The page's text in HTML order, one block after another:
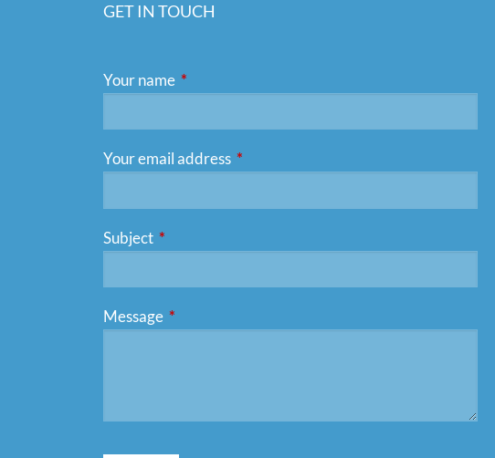
GET IN TOUCH
Your name This field is required.
Your email address This field is required.
Subject This field is required.
Message This field is required.